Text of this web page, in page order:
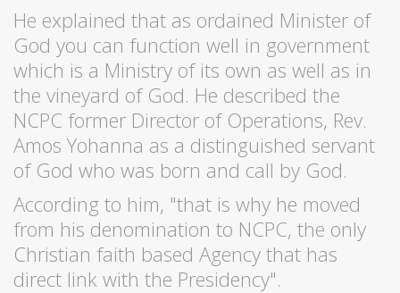
He explained that as ordained Minister of
God you can function well in government
which is a Ministry of its own as well as in
the vineyard of God. He described the
NCPC former Director of Operations, Rev.
Amos Yohanna as a distinguished servant
of God who was born and call by God.
According to him, "that is why he moved
from his denomination to NCPC, the only
Christian faith based Agency that has
direct link with the Presidency".